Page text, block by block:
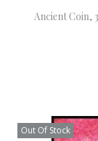
Ancient Coin,
Out Of Stock